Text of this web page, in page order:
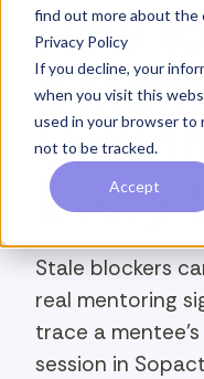
find out more about the
Privacy Policy
If you decline, your
when you visit this
used in your browser to
not to be tracked.
Accept
How
a
Every
Stale blockers
real mentoring
trace a
session in